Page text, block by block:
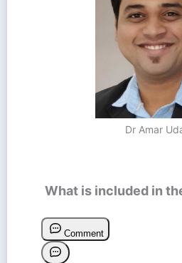
Dr Amar
What is included in